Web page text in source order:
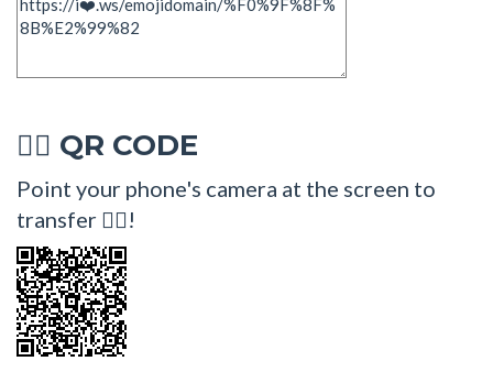
🏋‍♂ QR CODE
Point your phone's camera at the screen to
transfer 🏋‍♂!